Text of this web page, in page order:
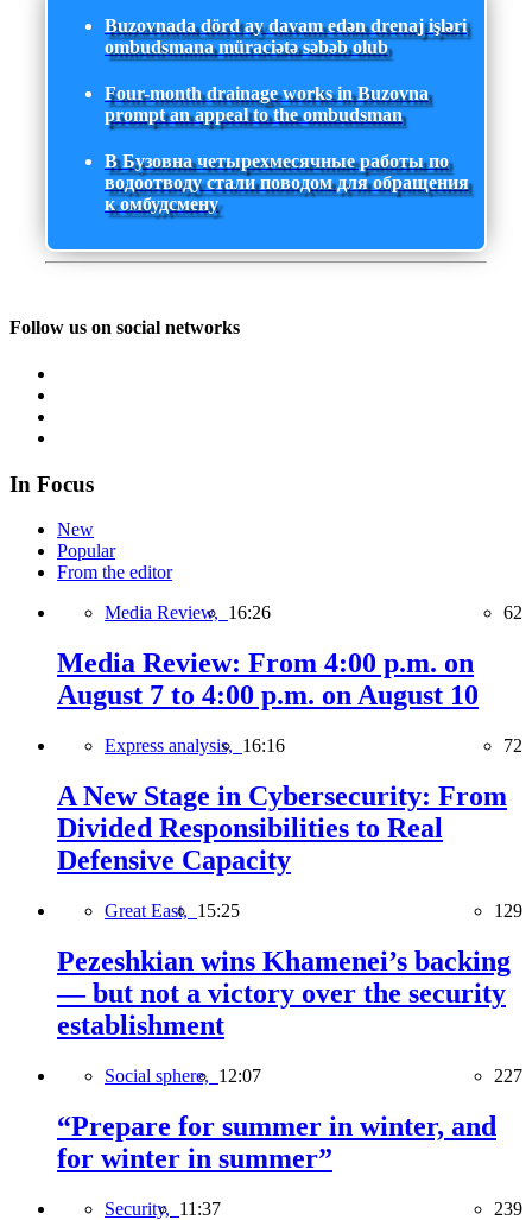
Buzovnada dörd ay davam edən drenaj işləri
ombudsmana müraciətə səbəb olub
Four-month drainage works in Buzovna
prompt an appeal to the ombudsman
В Бузовна четырехмесячные работы по
водоотводу стали поводом для обращения
к омбудсмену
Follow us on social networks
In Focus
New
Popular
From the editor
Media Review, 16:26 62
Media Review: From 4:00 p.m. on
August 7 to 4:00 p.m. on August 10
Express analysis, 16:16 72
A New Stage in Cybersecurity: From
Divided Responsibilities to Real
Defensive Capacity
Great East, 15:25 129
Pezeshkian wins Khamenei’s backing
— but not a victory over the security
establishment
Social sphere, 12:07 227
“Prepare for summer in winter, and
for winter in summer”
Security, 11:37 239